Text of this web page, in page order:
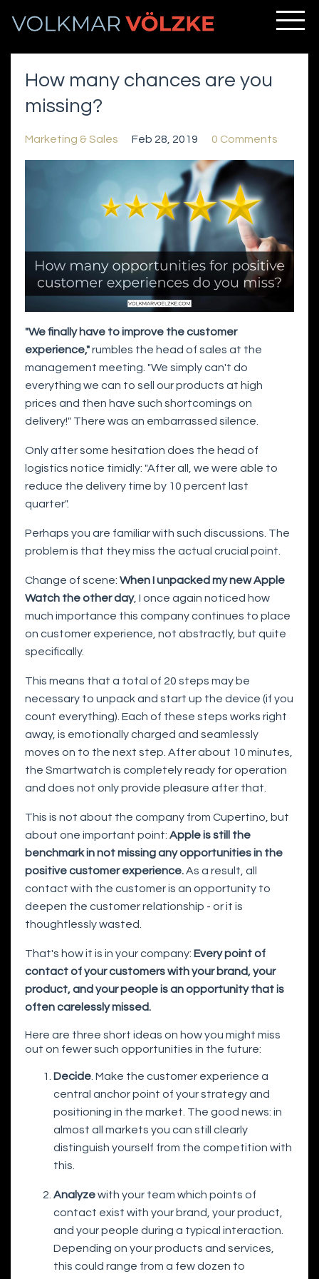
How many chances are you
missing?
Marketing & Sales Feb 28, 2019 0 Comments
"We finally have to improve the customer
experience,"rumbles the head of sales at the
management meeting. "We simply can't do
everything we can to sell our products at high
prices and then have such shortcomings on
delivery!" There was an embarrassed silence.
Only after some hesitation does the head of
logistics notice timidly: "After all, we were able to
reduce the delivery time by 10 percent last
quarter".
Perhaps you are familiar with such discussions. The
problem is that they miss the actual crucial point.
Change of scene: When I unpacked my new Apple
Watch the other day, I once again noticed how
much importance this company continues to place
on customer experience, not abstractly, but quite
specifically.
This means that a total of 20 steps may be
necessary to unpack and start up the device (if you
count everything). Each of these steps works right
away, is emotionally charged and seamlessly
moves on to the next step. After about 10 minutes,
the Smartwatch is completely ready for operation
and does not only provide pleasure after that.
This is not about the company from Cupertino, but
about one important point: Apple is still the
benchmark in not missing any opportunities in the
positive customer experience.As a result, all
contact with the customer is an opportunity to
deepen the customer relationship - or it is
thoughtlessly wasted.
That's how it is in your company: Every point of
contact of your customers with your brand, your
product, and your people is an opportunity that is
often carelessly missed.
Here are three short ideas on how you might miss
out on fewer such opportunities in the future:
Decide . Make the customer experience a
central anchor point of your strategy and
positioning in the market. The good news: in
almost all markets you can still clearly
distinguish yourself from the competition with
this.
Analyzewith your team which points of
contact exist with your brand, your product,
and your people during a typical interaction.
Depending on your products and services,
this could range from a few dozen to